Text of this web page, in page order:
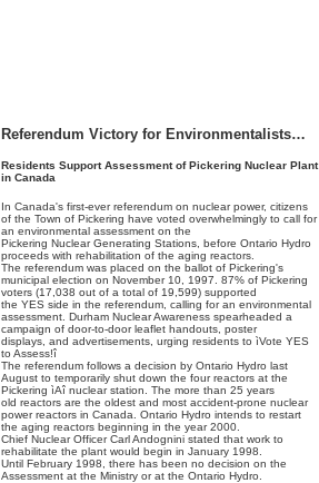
Referendum Victory for Environmentalists…
Residents Support Assessment of Pickering Nuclear Plant
in Canada
In Canada's first-ever referendum on nuclear power, citizens
of the Town of Pickering have voted overwhelmingly to call for
an environmental assessment on the
Pickering Nuclear Generating Stations, before Ontario Hydro
proceeds with rehabilitation of the aging reactors.
The referendum was placed on the ballot of Pickering's
municipal election on November 10, 1997. 87% of Pickering
voters (17,038 out of a total of 19,599) supported
the YES side in the referendum, calling for an environmental
assessment. Durham Nuclear Awareness spearheaded a
campaign of door-to-door leaflet handouts, poster
displays, and advertisements, urging residents to ìVote YES
to Assess!î
The referendum follows a decision by Ontario Hydro last
August to temporarily shut down the four reactors at the
Pickering ìAî nuclear station. The more than 25 years
old reactors are the oldest and most accident-prone nuclear
power reactors in Canada. Ontario Hydro intends to restart
the aging reactors beginning in the year 2000.
Chief Nuclear Officer Carl Andognini stated that work to
rehabilitate the plant would begin in January 1998.
Until February 1998, there has been no decision on the
Assessment at the Ministry or at the Ontario Hydro.